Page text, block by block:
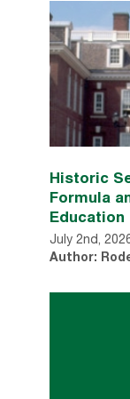
Historic
Formula
Education
July 2nd,
Author: